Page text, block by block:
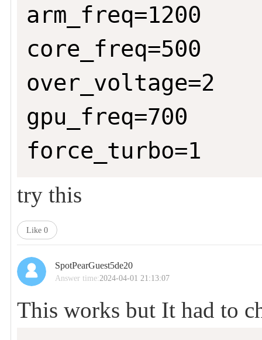
arm_freq=1200
core_freq=500
over_voltage=2
gpu_freq=700
force_turbo=1
try this
Like 0
SpotPearGuest5de20
Answer time:2024-04-01 21:13:07
This works but It had to